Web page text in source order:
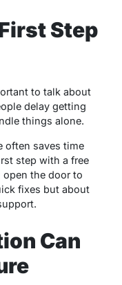
Step
to talk about
delay getting
things alone.
often saves time
step with a free
the door to
fixes but about
Can